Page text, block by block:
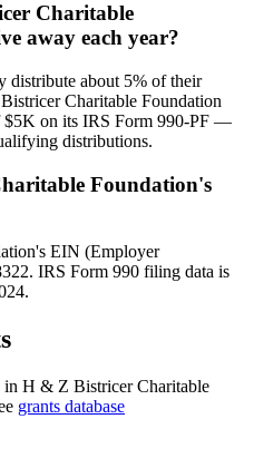
Charitable
away each year?
distribute about 5% of their
Charitable Foundation
$5K on its IRS Form 990-PF —
distributions.
Foundation's
EIN (Employer
IRS Form 990 filing data is
in H & Z Bistricer Charitable
grants database